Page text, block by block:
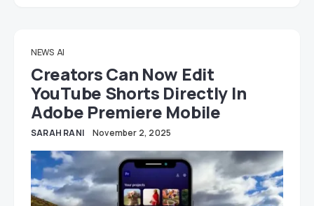
NEWS AI
Creators Can Now Edit
YouTube Shorts Directly In
Adobe Premiere Mobile
SARAH RANI November 2, 2025